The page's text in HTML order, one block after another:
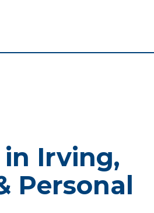
Irving,
Personal